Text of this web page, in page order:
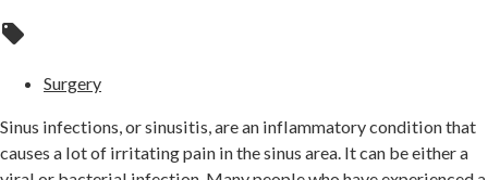
local_offer
Surgery
Sinus infections, or sinusitis, are an inflammatory condition that
causes a lot of irritating pain in the sinus area. It can be either a